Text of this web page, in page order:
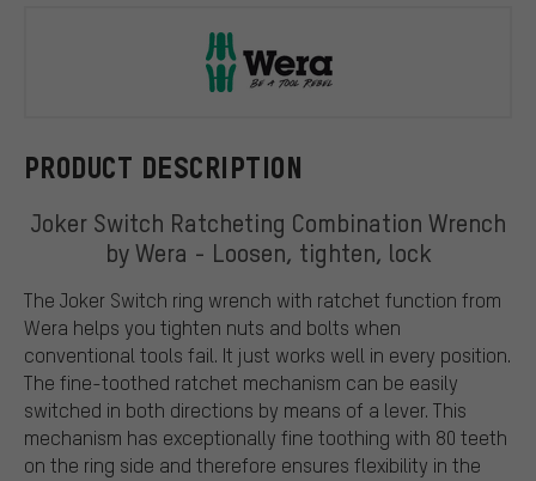
PRODUCT DESCRIPTION
Joker Switch Ratcheting Combination Wrench
by Wera - Loosen, tighten, lock
The Joker Switch ring wrench with ratchet function from
Wera helps you tighten nuts and bolts when
conventional tools fail. It just works well in every position.
The fine-toothed ratchet mechanism can be easily
switched in both directions by means of a lever. This
mechanism has exceptionally fine toothing with 80 teeth
on the ring side and therefore ensures flexibility in the